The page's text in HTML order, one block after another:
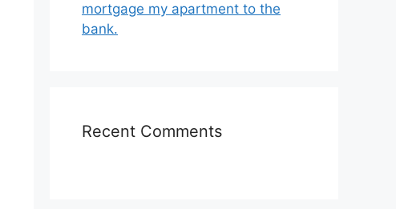
mortgage my apartment to the
bank.
Recent Comments